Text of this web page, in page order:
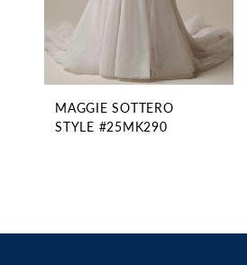
10
11
MAGGIE SOTTERO
STYLE #25MK290